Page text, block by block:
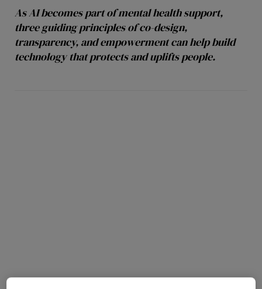
As AI becomes part of mental health support,
three guiding principles of co-design,
transparency, and empowerment can help build
technology that protects and uplifts people.